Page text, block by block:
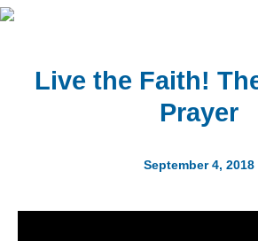
Live the Faith!
Prayer
September 4, 2018